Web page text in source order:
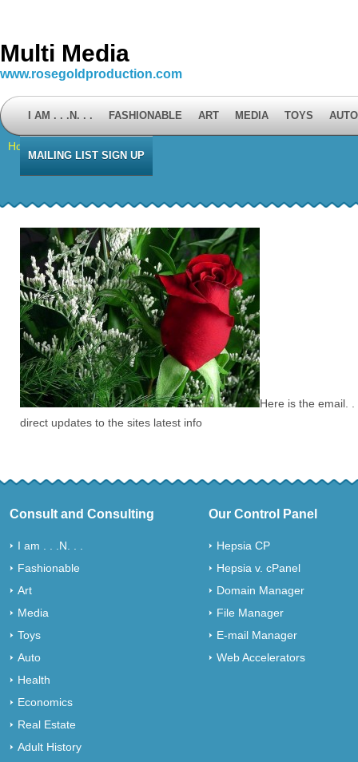
Multi Media
www.rosegoldproduction.com
I AM . . .N. . . FASHIONABLE ART MEDIA TOYS AUTO
MAILING LIST SIGN UP
Home
Here is the email.
direct updates to the sites latest info
Consult and Consulting
I am . . .N. . .
Fashionable
Art
Media
Toys
Auto
Health
Economics
Real Estate
Adult History
Our Control Panel
Hepsia CP
Hepsia v. cPanel
Domain Manager
File Manager
E-mail Manager
Web Accelerators